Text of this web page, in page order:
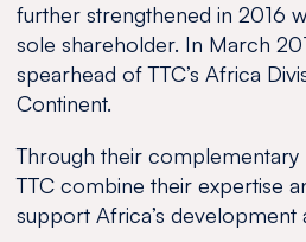
further strengthened in 2016
sole shareholder. In March
spearhead of TTC’s Africa
Continent.
Through their complementary
TTC combine their expertise
support Africa’s development